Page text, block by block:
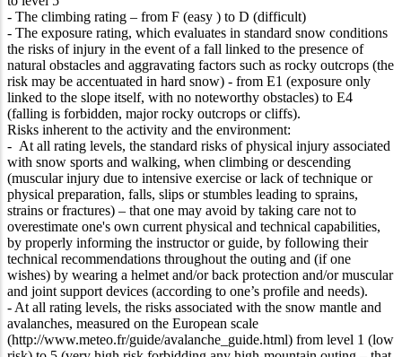
- The climbing rating – from F (easy ) to D (difficult)
- The exposure rating, which evaluates in standard snow conditions
the risks of injury in the event of a fall linked to the presence of
natural obstacles and aggravating factors such as rocky outcrops (the
risk may be accentuated in hard snow) - from E1 (exposure only
linked to the slope itself, with no noteworthy obstacles) to E4
(falling is forbidden, major rocky outcrops or cliffs).
Risks inherent to the activity and the environment:
- At all rating levels, the standard risks of physical injury associated
with snow sports and walking, when climbing or descending
(muscular injury due to intensive exercise or lack of technique or
physical preparation, falls, slips or stumbles leading to sprains,
strains or fractures) – that one may avoid by taking care not to
overestimate one's own current physical and technical capabilities,
by properly informing the instructor or guide, by following their
technical recommendations throughout the outing and (if one
wishes) by wearing a helmet and/or back protection and/or muscular
and joint support devices (according to one’s profile and needs).
- At all rating levels, the risks associated with the snow mantle and
avalanches, measured on the European scale
(http://www.meteo.fr/guide/avalanche_guide.html) from level 1 (low